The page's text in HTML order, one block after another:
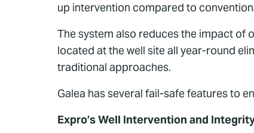
up intervention compared to
The system also reduces the impact of
located at the well site all year-round
traditional approaches.
Galea has several fail-safe features to
Expro’s Well Intervention and